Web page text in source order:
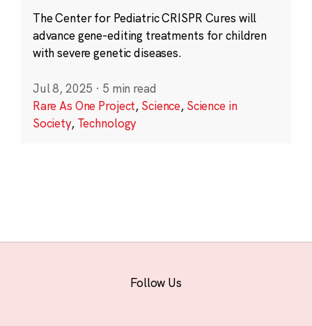
The Center for Pediatric CRISPR Cures will
advance gene-editing treatments for children
with severe genetic diseases.
Jul 8, 2025 · 5 min read
Rare As One Project, Science, Science in
Society, Technology
Follow Us